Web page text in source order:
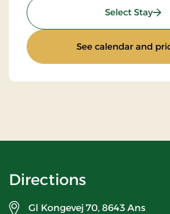
Select Stay:
See calendar and
Directions
Gl Kongevej 70, 8643 Ans